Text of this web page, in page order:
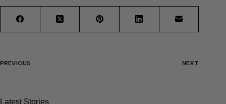
PREVIOUS NEXT
Latest Stories